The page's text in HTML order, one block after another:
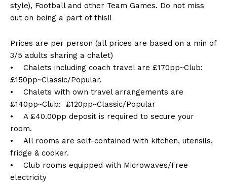
style), Football and other Team Games. Do not miss
out on being a part of this!!
Prices are per person (all prices are based on a min of
3/5 adults sharing a chalet)
• Chalets including coach travel are £170pp~Club:
£150pp~Classic/Popular.
• Chalets with own travel arrangements are
£140pp~Club: £120pp~Classic/Popular
• A £40.00pp deposit is required to secure your
room.
• All rooms are self-contained with kitchen, utensils,
fridge & cooker.
• Club rooms equipped with Microwaves/Free
electricity